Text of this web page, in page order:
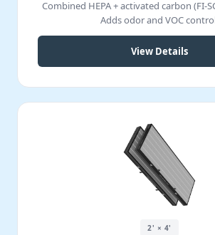
Combined HEPA + activated carbon (FI-
Adds odor and VOC
View Details
2' × 4'